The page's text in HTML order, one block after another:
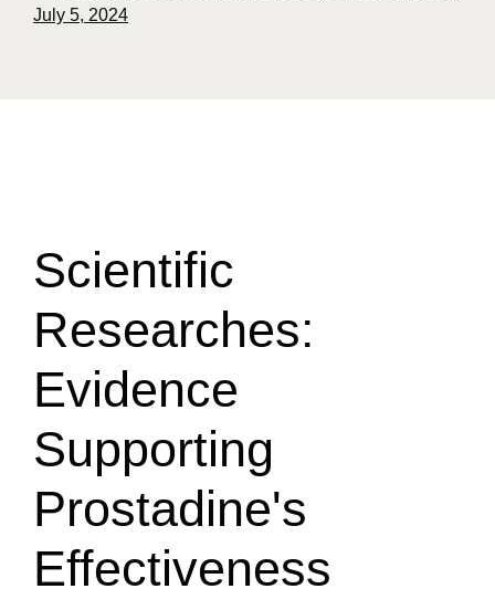
July 5, 2024
Scientific
Researches:
Evidence
Supporting
Prostadine's
Effectiveness